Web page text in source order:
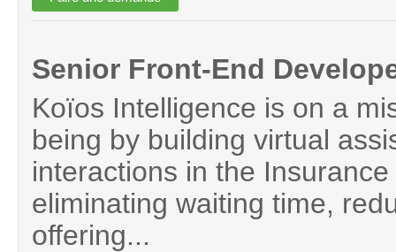
Senior Front-End
Koïos Intelligence is on a
being by building virtual
interactions in the
eliminating waiting time,
offering...